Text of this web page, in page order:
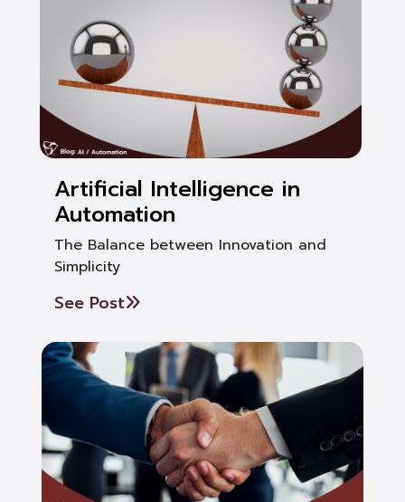
Artificial Intelligence in
Automation
The Balance between Innovation and
Simplicity
See Post